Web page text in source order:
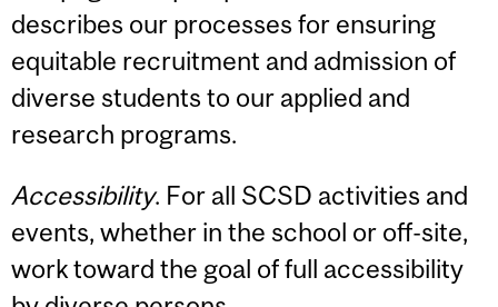
describes our processes for ensuring
equitable recruitment and admission of
diverse students to our applied and
research programs.
Accessibility. For all SCSD activities and
events, whether in the school or off-site,
work toward the goal of full accessibility